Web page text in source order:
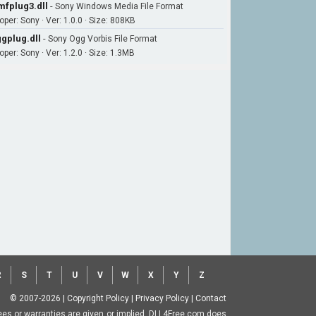
- Sony Windows Media File Format
Sony · Ver: 1.0.0 · Size: 808KB
- Sony Ogg Vorbis File Format
Sony · Ver: 1.2.0 · Size: 1.3MB
S T U V W X Y Z
© 2007-2026 Copyright Policy Privacy Policy
Contact
or warranties are given or implied. DLL4Free.com does